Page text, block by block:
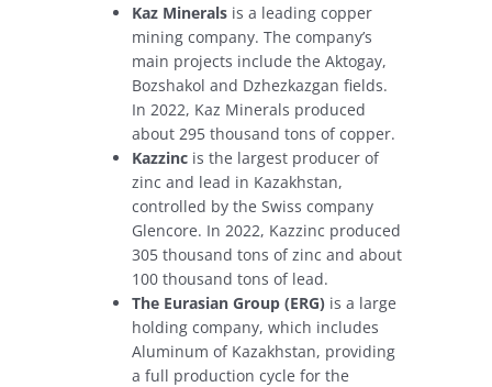
Kaz Minerals is a leading copper
mining company. The company’s
main projects include the Aktogay,
Bozshakol and Dzhezkazgan fields.
In 2022, Kaz Minerals produced
about 295 thousand tons of copper.
Kazzinc is the largest producer of
zinc and lead in Kazakhstan,
controlled by the Swiss company
Glencore. In 2022, Kazzinc produced
305 thousand tons of zinc and about
100 thousand tons of lead.
The Eurasian Group (ERG) is a large
holding company, which includes
Aluminum of Kazakhstan, providing
a full production cycle for the